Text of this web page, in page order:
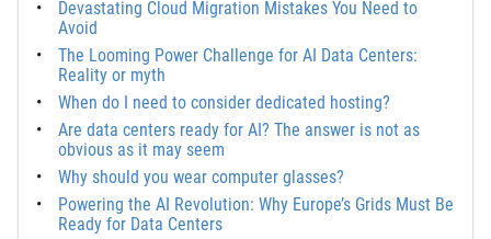
Devastating Cloud Migration Mistakes You Need to
Avoid
The Looming Power Challenge for AI Data Centers:
Reality or myth
When do I need to consider dedicated hosting?
Are data centers ready for AI? The answer is not as
obvious as it may seem
Why should you wear computer glasses?
Powering the AI Revolution: Why Europe’s Grids Must Be
Ready for Data Centers